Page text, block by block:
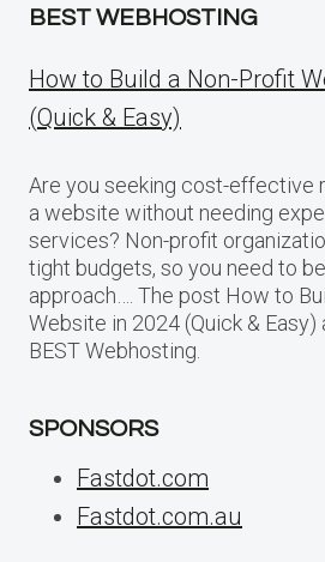
BEST WEBHOSTING
How to Build a Non-Profit
(Quick & Easy)
Are you seeking cost-effective
a website without needing
services? Non-profit
tight budgets, so you need to
approach…. The post How to
Website in 2024 (Quick &
BEST Webhosting.
SPONSORS
Fastdot.com
Fastdot.com.au